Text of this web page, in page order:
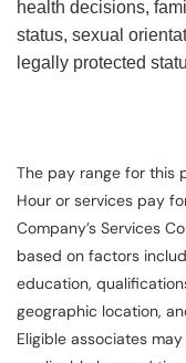
health decisions,
status, sexual
legally protected
The pay range for this
Hour or services pay
Company’s Services
based on factors
education,
geographic location,
Eligible associates